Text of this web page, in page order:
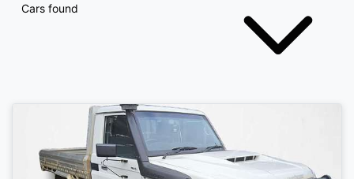
Cars found